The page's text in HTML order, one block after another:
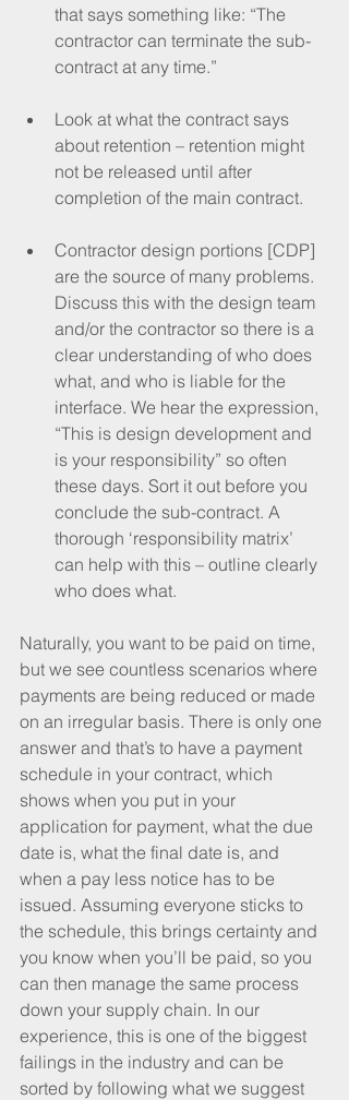
that says something like: “The
contractor can terminate the sub-
contract at any time.”
Look at what the contract says
about retention – retention might
not be released until after
completion of the main contract.
Contractor design portions [CDP]
are the source of many problems.
Discuss this with the design team
and/or the contractor so there is a
clear understanding of who does
what, and who is liable for the
interface. We hear the expression,
“This is design development and
is your responsibility” so often
these days. Sort it out before you
conclude the sub-contract. A
thorough ‘responsibility matrix’
can help with this – outline clearly
who does what.
Naturally, you want to be paid on time,
but we see countless scenarios where
payments are being reduced or made
on an irregular basis. There is only one
answer and that’s to have a payment
schedule in your contract, which
shows when you put in your
application for payment, what the due
date is, what the final date is, and
when a pay less notice has to be
issued. Assuming everyone sticks to
the schedule, this brings certainty and
you know when you’ll be paid, so you
can then manage the same process
down your supply chain. In our
experience, this is one of the biggest
failings in the industry and can be
sorted by following what we suggest